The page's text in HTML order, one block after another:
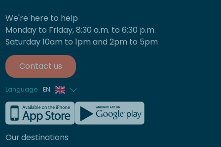
We're here to help
Monday to Friday, 8:30 a.m. to 6:30 p.m.
Saturday 10am to 1pm and 2pm to 5pm
Contact us
Language EN
French
German
Italian
Our destinations